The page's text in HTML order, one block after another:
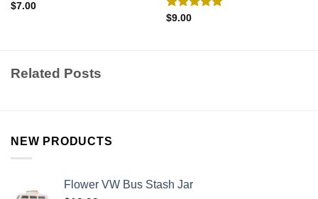
$7.00
Rated
$9.00
Related Posts
NEW PRODUCTS
Flower VW Bus Stash Jar